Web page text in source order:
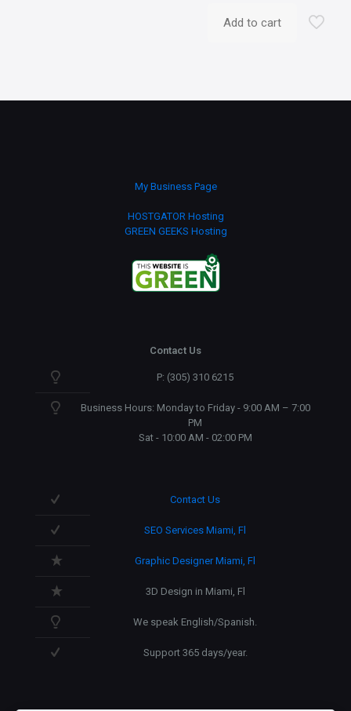
Add to cart
My Business Page
HOSTGATOR Hosting
GREEN GEEKS Hosting
Contact Us
P: (305) 310 6215
Business Hours: Monday to Friday - 9:00 AM – 7:00
PM
Sat - 10:00 AM - 02:00 PM
Contact Us
SEO Services Miami, Fl
Graphic Designer Miami, Fl
3D Design in Miami, Fl
We speak English/Spanish.
Support 365 days/year.